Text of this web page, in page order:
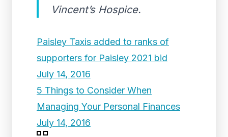
Vincent’s Hospice.
Paisley Taxis added to ranks of
supporters for Paisley 2021 bid
July 14, 2016
5 Things to Consider When
Managing Your Personal Finances
July 14, 2016